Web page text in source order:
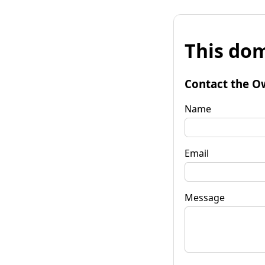
This
Contact the
Name
Email
Message